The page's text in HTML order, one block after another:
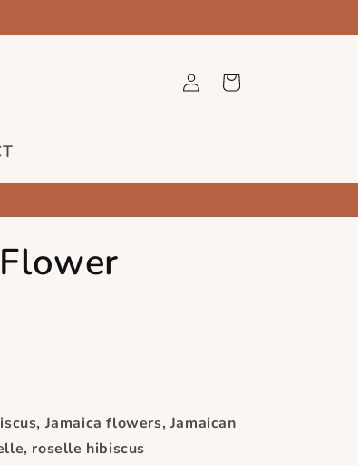
Log
in
Cart
Jamaica flowers, Jamaican
roselle hibiscus